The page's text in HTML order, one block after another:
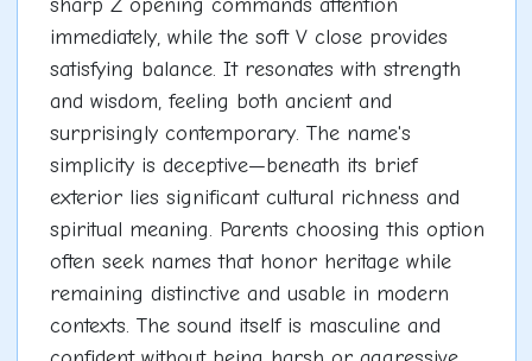
sharp Z opening commands attention
immediately, while the soft V close provides
satisfying balance. It resonates with strength
and wisdom, feeling both ancient and
surprisingly contemporary. The name's
simplicity is deceptive—beneath its brief
exterior lies significant cultural richness and
spiritual meaning. Parents choosing this option
often seek names that honor heritage while
remaining distinctive and usable in modern
contexts. The sound itself is masculine and